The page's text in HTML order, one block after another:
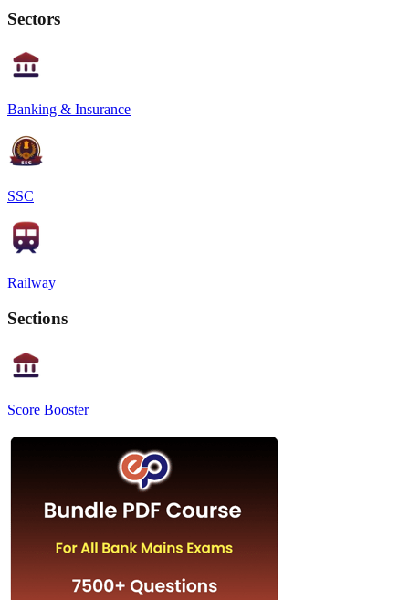
Sectors
Banking & Insurance
SSC
Railway
Sections
Score Booster